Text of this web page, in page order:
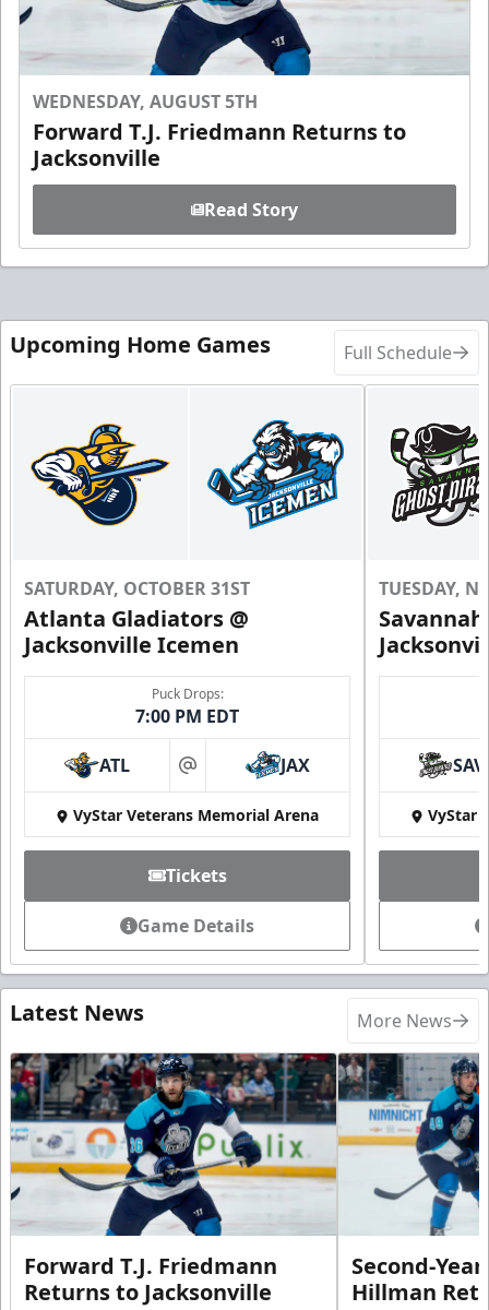
WEDNESDAY, AUGUST 5TH
Forward T.J. Friedmann Returns to
Jacksonville
Read Story
Upcoming Home Games Full Schedule
SATURDAY, OCTOBER 31ST
Atlanta Gladiators @
Jacksonville Icemen
Puck Drops:
7:00 PM EDT
ATL at JAX
VyStar Veterans Memorial Arena
Tickets
Game Details
TUESDAY,
SAV
VyStar
Latest News More News
Forward T.J. Friedmann
Returns to Jacksonville
Second-
Hillman